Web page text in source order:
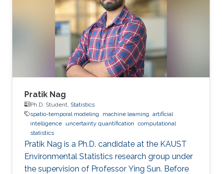
applications in technology and sustainability,
embodying KAUST's commitment to global
scientific leadership and economic
Pratik Nag
Ph.D. Student, Statistics
spatio-temporal modeling
machine learning artificial
intelligence uncertainty quantification computational
statistics
Pratik Nag is a Ph.D. candidate at the KAUST
Environmental Statistics research group under
the supervision of Professor Ying Sun. Before